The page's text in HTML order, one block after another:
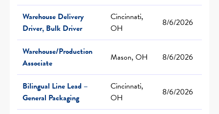
Warehouse Delivery
Driver, Bulk Driver
Cincinnati,
OH
8/6/2026
Warehouse/Production
Associate
Mason, OH 8/6/2026
Bilingual Line Lead –
General Packaging
Cincinnati,
OH
8/6/2026